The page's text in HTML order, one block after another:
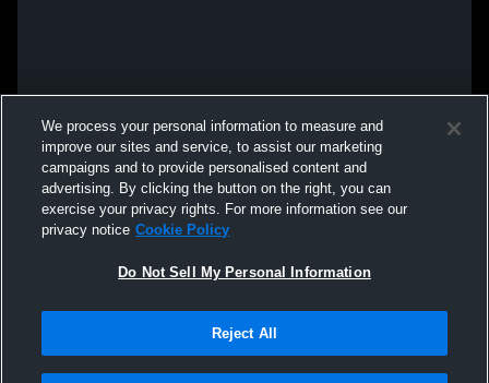
We process your personal information to measure and
improve our sites and service, to assist our marketing
campaigns and to provide personalised content and
advertising. By clicking the button on the right, you can
exercise your privacy rights. For more information see our
privacy notice Cookie Policy
Do Not Sell My Personal Information
Reject All